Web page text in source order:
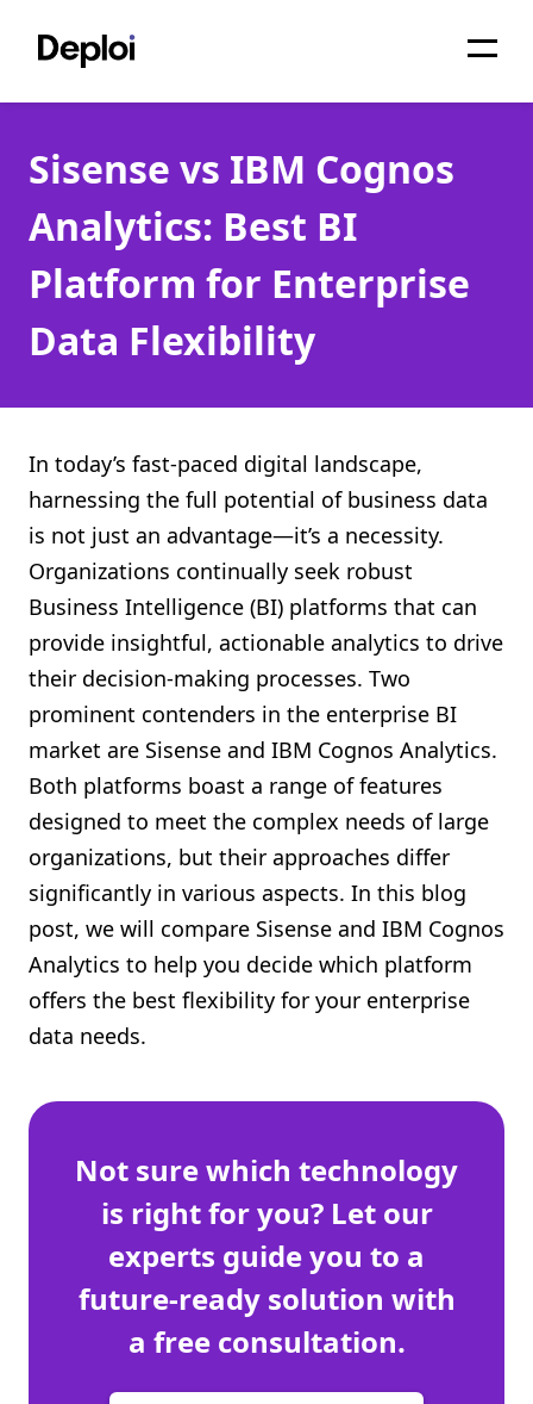
Services
Pricing
Projects
About
Migrations
API
Shopify FAQ Hub
Contact Us
Sisense vs IBM Cognos
Analytics: Best BI
Platform for Enterprise
Data Flexibility
In today’s fast-paced digital landscape,
harnessing the full potential of business data
is not just an advantage—it’s a necessity.
Organizations continually seek robust
Business Intelligence (BI) platforms that can
provide insightful, actionable analytics to drive
their decision-making processes. Two
prominent contenders in the enterprise BI
market are Sisense and IBM Cognos Analytics.
Both platforms boast a range of features
designed to meet the complex needs of large
organizations, but their approaches differ
significantly in various aspects. In this blog
post, we will compare Sisense and IBM Cognos
Analytics to help you decide which platform
offers the best flexibility for your enterprise
data needs.
Not sure which technology
is right for you? Let our
experts guide you to a
future-ready solution with
a free consultation.